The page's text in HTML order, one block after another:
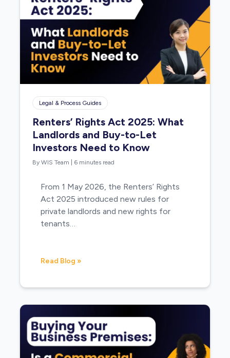
Legal & Process Guides
Renters’ Rights Act 2025: What
Landlords and Buy-to-Let
Investors Need to Know
By WIS Team 6 minutes read
From 1 May 2026, the Renters’ Rights
Act 2025 introduced new rules for
private landlords and new rights for
tenants…
Read Blog »